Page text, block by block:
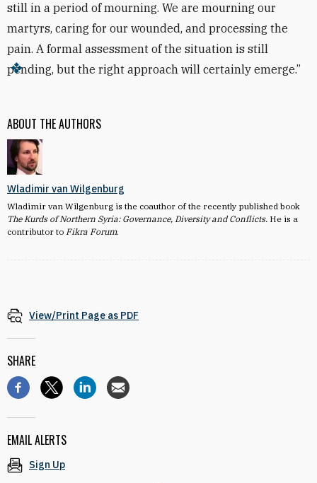
ABOUT THE AUTHORS
Wladimir van Wilgenburg
Wladimir van Wilgenburg is the coauthor of the recently published book
The Kurds of Northern Syria: Governance, Diversity and Conflicts. He is a
contributor to Fikra Forum.
still in a period of mourning. We are mourning our
martyrs, caring for our wounded, and processing the
pain. A formal assessment of the situation is still
pending, but the right approach will certainly emerge.”
View/Print Page as PDF
SHARE
EMAIL ALERTS
Sign Up